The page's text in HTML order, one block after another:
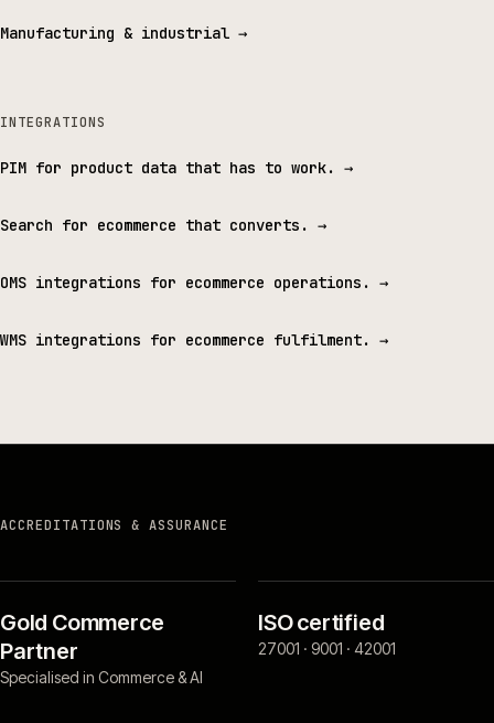
Manufacturing & industrial →
INTEGRATIONS
PIM for product data that has to work. →
Search for ecommerce that converts. →
OMS integrations for ecommerce operations. →
WMS integrations for ecommerce fulfilment. →
ACCREDITATIONS & ASSURANCE
Gold Commerce
Partner
Specialised in Commerce & AI
ISO certified
27001 · 9001 · 42001